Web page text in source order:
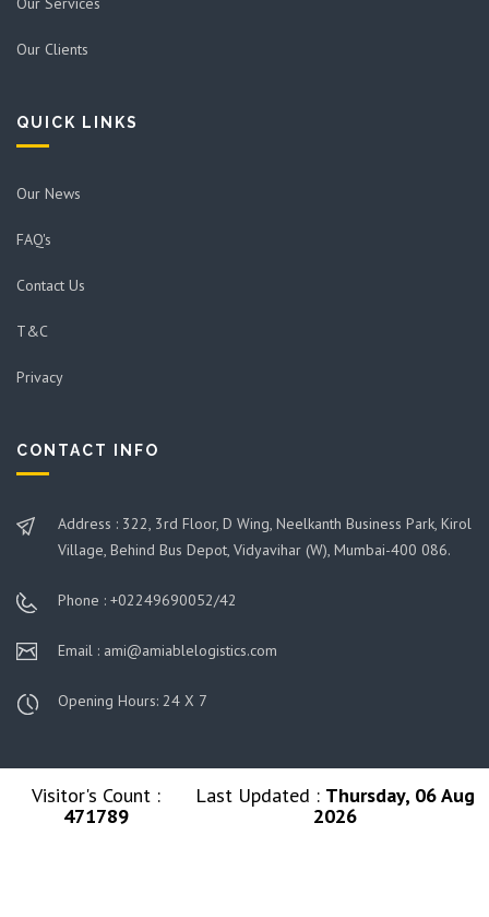
Our Clients
QUICK LINKS
Our News
FAQ's
Contact Us
T&C
Privacy
CONTACT INFO
Address : 322, 3rd Floor, D Wing, Neelkanth Business Park, Kirol
Village, Behind Bus Depot, Vidyavihar (W), Mumbai-400 086.
Phone : +02249690052/42
Email : ami@amiablelogistics.com
Opening Hours: 24 X 7
Visitor's Count :
471789
Last Updated : Thursday, 06 Aug
2026